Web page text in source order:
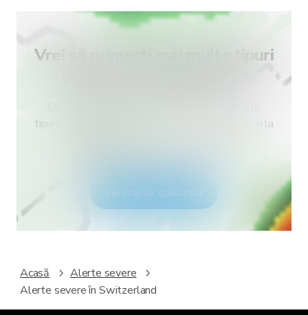
Vrei să primești mai multe tipuri
tipurile de alerte ale serviciului meteo național și la
Acasă
Alerte severe
Alerte severe în Switzerland